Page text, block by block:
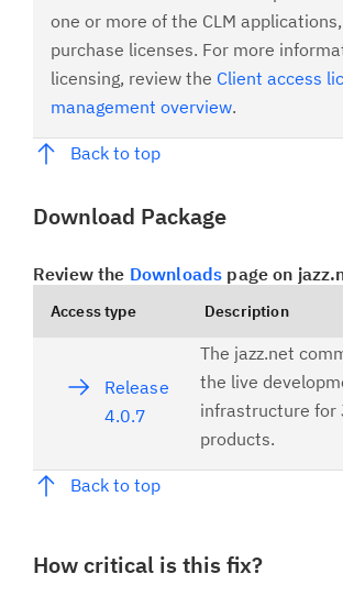
one or more of the CLM
purchase licenses. For more
licensing, review the Client access
management overview.
Back to top
Download Package
Review the Downloads page on
Access type Description
Release
4.0.7
The jazz.net
the live
infrastructure for
products.
Back to top
How critical is this fix?